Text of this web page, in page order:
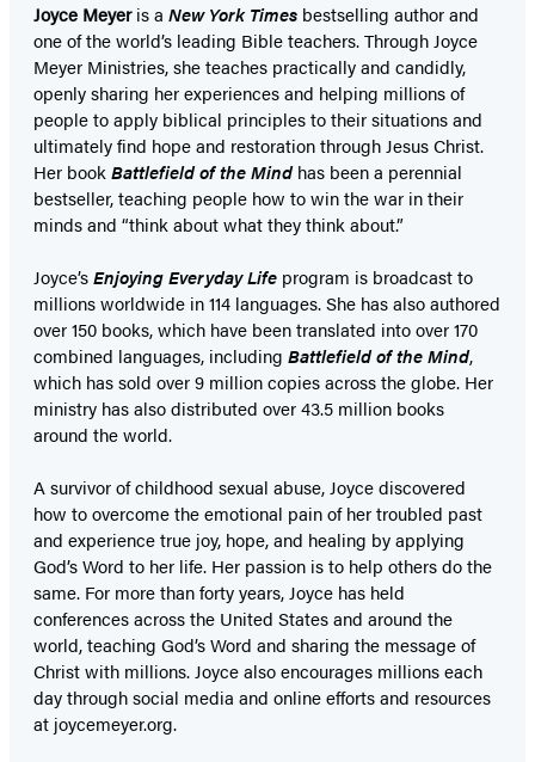
Joyce Meyeris a New York Times bestselling author and
one of the world’s leading Bible teachers. Through Joyce
Meyer Ministries, she teaches practically and candidly,
openly sharing her experiences and helping millions of
people to apply biblical principles to their situations and
ultimately find hope and restoration through Jesus Christ.
Her bookBattlefield of the Mindhas been a perennial
bestseller, teaching people how to win the war in their
minds and “think about what they think about.”
Joyce’sEnjoying Everyday Life program is broadcast to
millions worldwide in 114 languages. She has also authored
over 150 books, which have been translated into over 170
combined languages, including Battlefield of the Mind,
which has sold over 9 million copies across the globe. Her
ministry has also distributed over 43.5 million books
around the world.
A survivor of childhood sexual abuse, Joyce discovered
how to overcome the emotional pain of her troubled past
and experience true joy, hope, and healing by applying
God’s Word to her life. Her passion is to help others do the
same. For more than forty years, Joyce has held
conferences across the United States and around the
world, teaching God’s Word and sharing the message of
Christ with millions. Joyce also encourages millions each
day through social media and online efforts and resources
at joycemeyer.org.